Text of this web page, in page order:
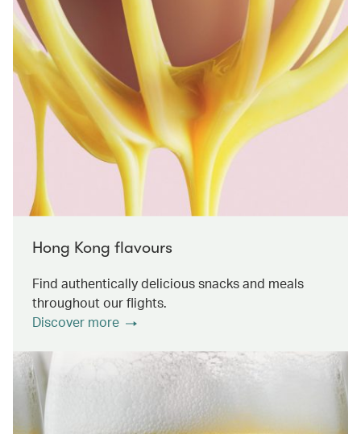
Hong Kong flavours
Find authentically delicious snacks and meals
throughout our flights.
Discover more